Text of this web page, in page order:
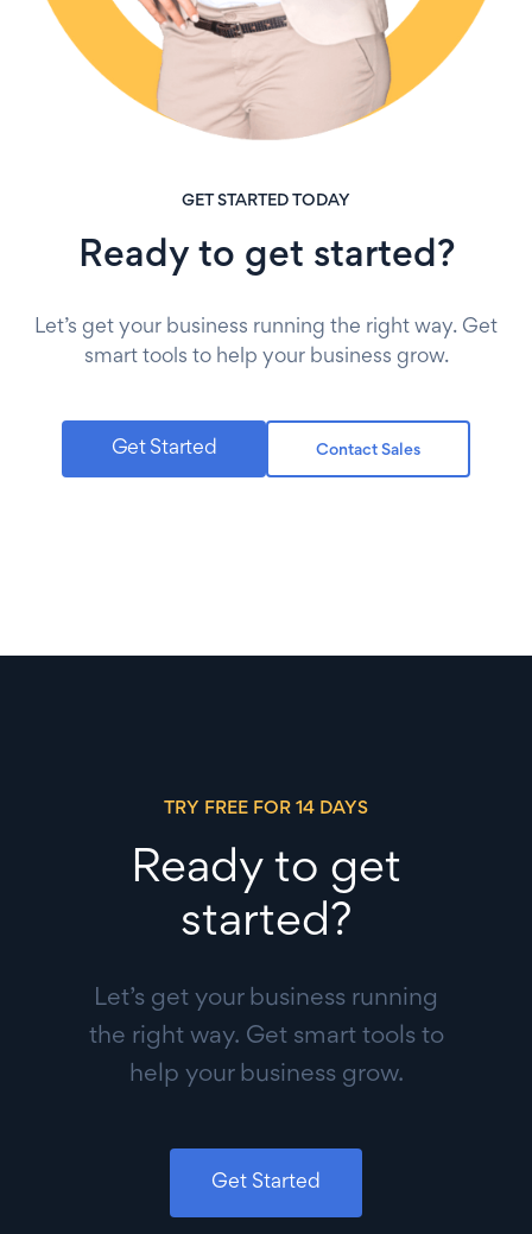
GET STARTED TODAY
Ready to get started?
Let’s get your business running the right way. Get
smart tools to help your business grow.
Get Started Contact Sales
TRY FREE FOR 14 DAYS
Ready to get
started?
Let’s get your business running
the right way. Get smart tools to
help your business grow.
Get Started